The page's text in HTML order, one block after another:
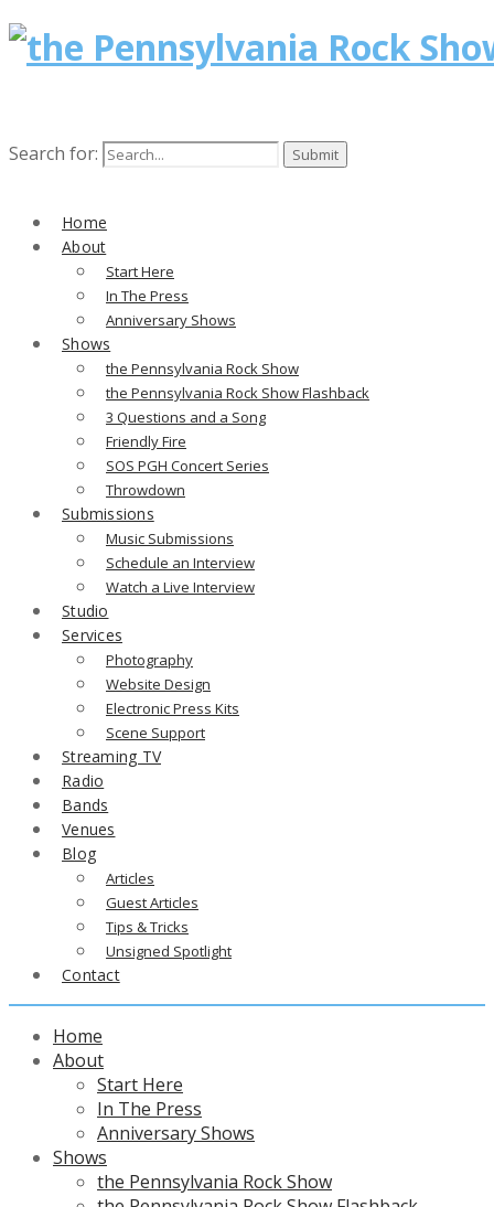
Search for:
Home
About
Start Here
In The Press
Anniversary Shows
Shows
the Pennsylvania Rock Show
the Pennsylvania Rock Show Flashback
3 Questions and a Song
Friendly Fire
SOS PGH Concert Series
Throwdown
Submissions
Music Submissions
Schedule an Interview
Watch a Live Interview
Studio
Services
Photography
Website Design
Electronic Press Kits
Scene Support
Streaming TV
Radio
Bands
Venues
Blog
Articles
Guest Articles
Tips & Tricks
Unsigned Spotlight
Contact
Home
About
Start Here
In The Press
Anniversary Shows
Shows
the Pennsylvania Rock Show